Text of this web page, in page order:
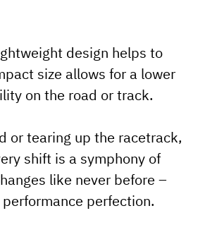
design helps to
size allows for a lower
on the road or track.
or tearing up the racetrack,
shift is a symphony of
like never before –
perfection.